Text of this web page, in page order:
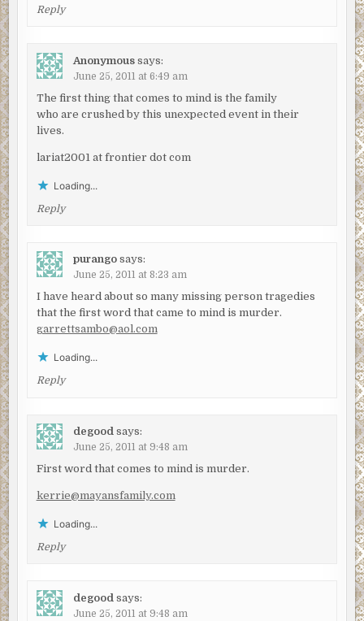
Reply
Anonymous says:
June 25, 2011 at 6:49 am
The first thing that comes to mind is the family
who are crushed by this unexpected event in their
lives.
lariat2001 at frontier dot com
Loading...
Reply
purango says:
June 25, 2011 at 8:23 am
I have heard about so many missing person tragedies
that the first word that came to mind is murder.
garrettsambo@aol.com
Loading...
Reply
degood says:
June 25, 2011 at 9:48 am
First word that comes to mind is murder.
kerrie@mayansfamily.com
Loading...
Reply
degood says:
June 25, 2011 at 9:48 am